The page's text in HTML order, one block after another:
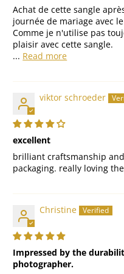
Achat de cette sangle
journée de mariage avec
Comme je n'utilise pas
plaisir avec cette sangle.
... Read more
viktor schroeder
excellent
brilliant craftsmanship
packaging. really loving
Christine
Impressed by the
photographer.